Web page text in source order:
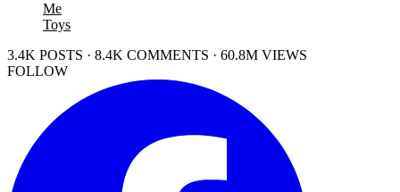
Me
Toys
3.4K POSTS · 8.4K COMMENTS · 60.8M VIEWS
FOLLOW